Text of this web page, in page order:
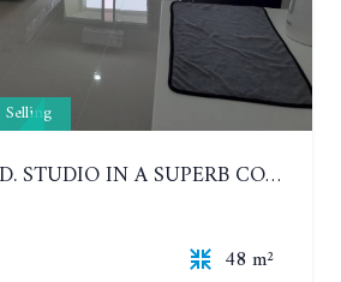
Selling
VIEW TALAY 5D. STUDIO IN A SUPERB CONDOMINIUM IN JOMTIEN. 11TH FLOOR
48 m²